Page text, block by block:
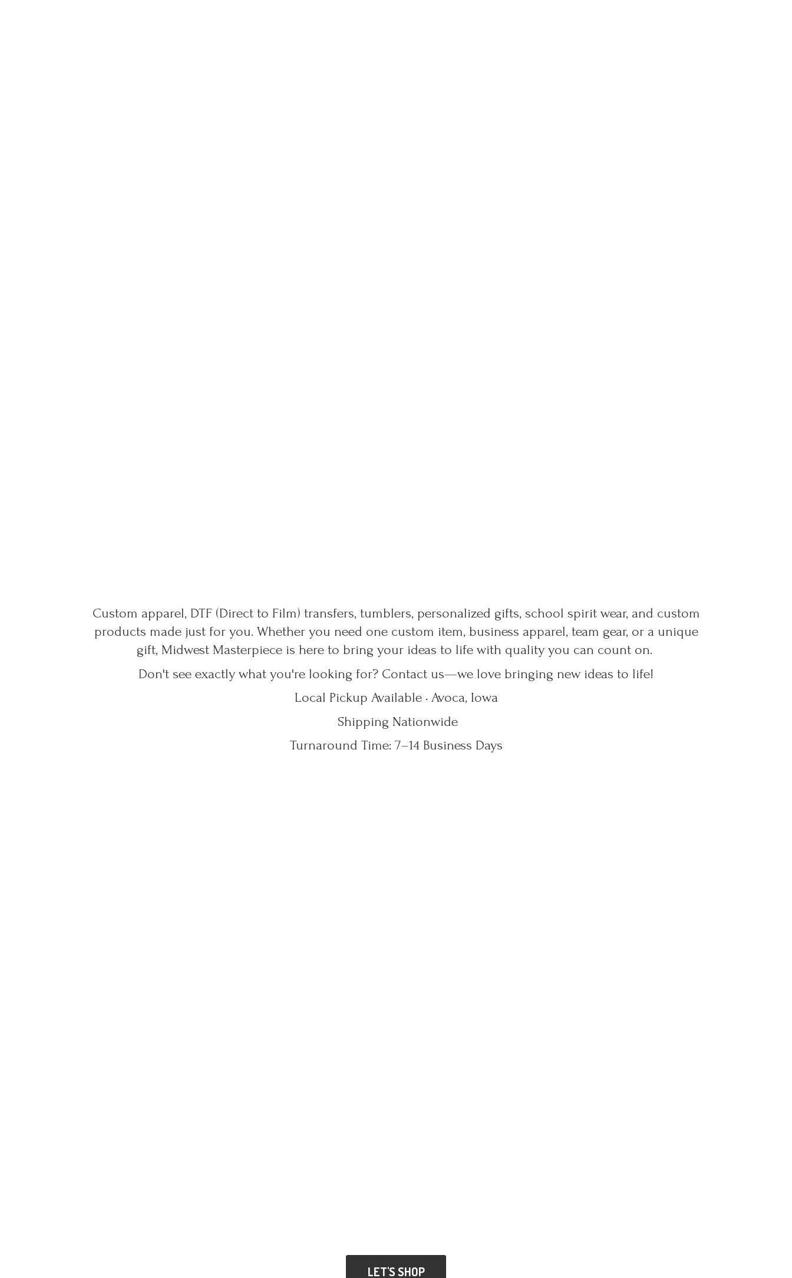
Custom apparel, DTF (Direct to Film) transfers, tumblers, personalized gifts, school spirit wear, and custom
products made just for you. Whether you need one custom item, business apparel, team gear, or a unique
gift, Midwest Masterpiece is here to bring your ideas to life with quality you can count on.
Don't see exactly what you're looking for? Contact us—we love bringing new ideas to life!
Local Pickup Available • Avoca, Iowa
Shipping Nationwide
Turnaround Time: 7–14 Business Days
LET'S SHOP